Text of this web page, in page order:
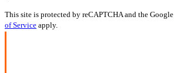
This site is protected by reCAPTCHA and the Google
of Service apply.